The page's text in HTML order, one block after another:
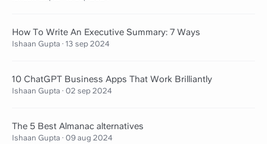
How To Write An Executive Summary: 7 Ways
Ishaan Gupta · 13 sep 2024
10 ChatGPT Business Apps That Work Brilliantly
Ishaan Gupta · 02 sep 2024
The 5 Best Almanac alternatives
Ishaan Gupta · 09 aug 2024